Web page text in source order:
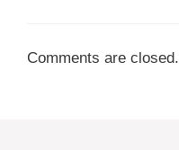
Comments are closed.